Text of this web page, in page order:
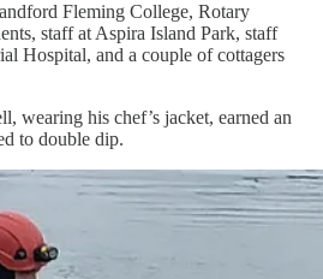
Fleming College, Rotary
staff at Aspira Island Park, staff
Hospital, and a couple of cottagers
wearing his chef’s jacket, earned an
to double dip.